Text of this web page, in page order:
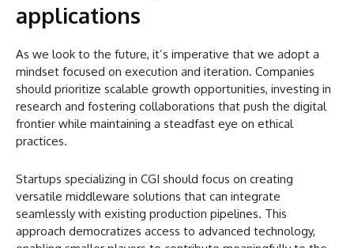
applications
As we look to the future, it’s imperative that we adopt a
mindset focused on execution and iteration. Companies
should prioritize scalable growth opportunities, investing in
research and fostering collaborations that push the digital
frontier while maintaining a steadfast eye on ethical
practices.
Startups specializing in CGI should focus on creating
versatile middleware solutions that can integrate
seamlessly with existing production pipelines. This
approach democratizes access to advanced technology,